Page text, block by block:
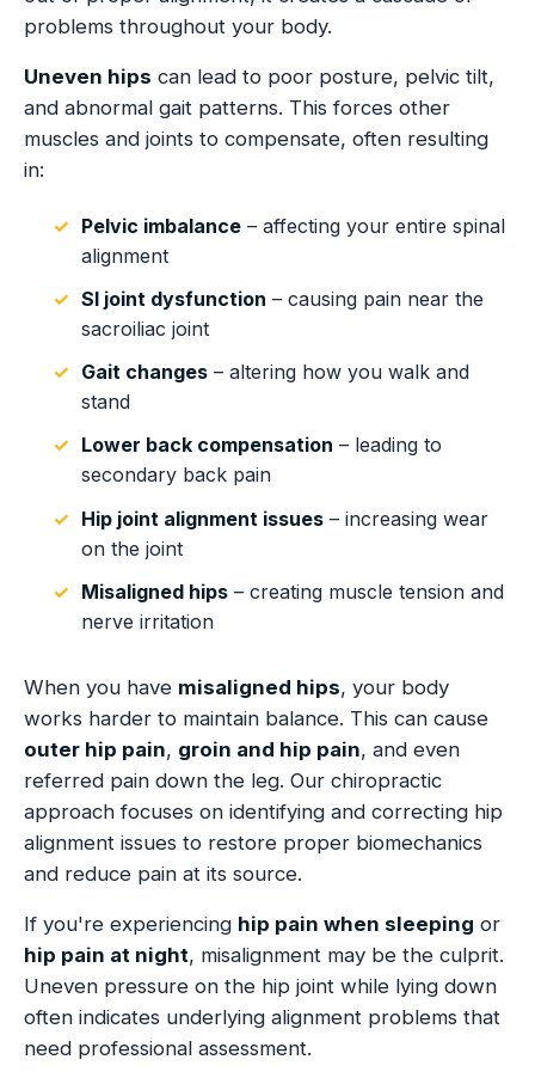
problems throughout your body.
Uneven hips can lead to poor posture, pelvic tilt,
and abnormal gait patterns. This forces other
muscles and joints to compensate, often resulting
in:
Pelvic imbalance – affecting your entire spinal
alignment
SI joint dysfunction – causing pain near the
sacroiliac joint
Gait changes – altering how you walk and
stand
Lower back compensation – leading to
secondary back pain
Hip joint alignment issues – increasing wear
on the joint
Misaligned hips – creating muscle tension and
nerve irritation
When you have misaligned hips, your body
works harder to maintain balance. This can cause
outer hip pain, groin and hip pain, and even
referred pain down the leg. Our chiropractic
approach focuses on identifying and correcting hip
alignment issues to restore proper biomechanics
and reduce pain at its source.
If you're experiencing hip pain when sleeping or
hip pain at night, misalignment may be the culprit.
Uneven pressure on the hip joint while lying down
often indicates underlying alignment problems that
need professional assessment.